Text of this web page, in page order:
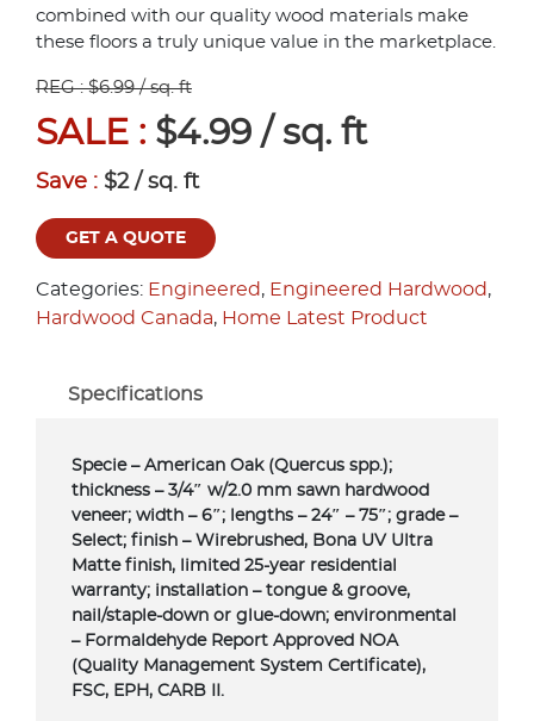
combined with our quality wood materials make
these floors a truly unique value in the marketplace.
REG : $6.99 / sq. ft
SALE : $4.99 / sq. ft
Save : $2 / sq. ft
GET A QUOTE
Categories: Engineered, Engineered Hardwood,
Hardwood Canada, Home Latest Product
Specifications
Specie – American Oak (Quercus spp.);
thickness – 3/4″ w/2.0 mm sawn hardwood
veneer; width – 6″; lengths – 24″ – 75″; grade –
Select; finish – Wirebrushed, Bona UV Ultra
Matte finish, limited 25-year residential
warranty; installation – tongue & groove,
nail/staple-down or glue-down; environmental
– Formaldehyde Report Approved NOA
(Quality Management System Certificate),
FSC, EPH, CARB II.